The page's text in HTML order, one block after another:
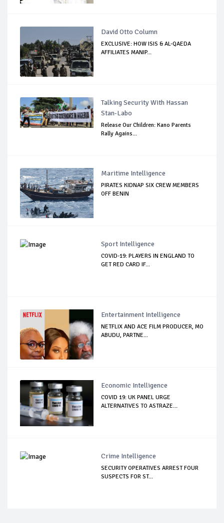
David Otto Column
EXCLUSIVE: HOW ISIS & AL-QAEDA
AFFILIATES MANIP...
Talking Security With Hassan
Stan-Labo
Release Our Children: Kano Parents
Rally Agains...
Maritime Intelligence
PIRATES KIDNAP SIX CREW MEMBERS
OFF BENIN
Sport Intelligence
COVID-19: PLAYERS IN ENGLAND TO
GET RED CARD IF...
Entertainment Intelligence
NETFLIX AND ACE FILM PRODUCER, MO
ABUDU, PARTNE...
Economic Intelligence
COVID 19: UK PANEL URGE
ALTERNATIVES TO ASTRAZE...
Crime Intelligence
SECURITY OPERATIVES ARREST FOUR
SUSPECTS FOR ST...